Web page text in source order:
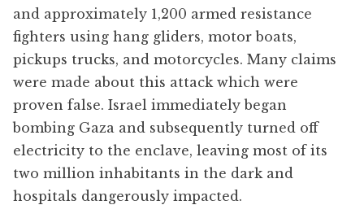
and approximately 1,200 armed resistance
fighters using hang gliders, motor boats,
pickups trucks, and motorcycles. Many claims
were made about this attack which were
proven false. Israel immediately began
bombing Gaza and subsequently turned off
electricity to the enclave, leaving most of its
two million inhabitants in the dark and
hospitals dangerously impacted.